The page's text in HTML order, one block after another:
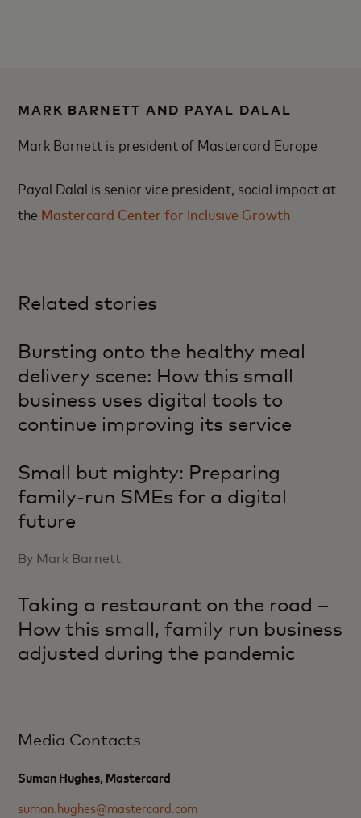
MARK BARNETT AND PAYAL DALAL
Mark Barnett is president of Mastercard Europe
Payal Dalal is senior vice president, social impact at
the Mastercard Center for Inclusive Growth
Related stories
Bursting onto the healthy meal
delivery scene: How this small
business uses digital tools to
continue improving its service
Small but mighty: Preparing
family-run SMEs for a digital
future
By Mark Barnett
Taking a restaurant on the road –
How this small, family run business
adjusted during the pandemic
Media Contacts
Suman Hughes, Mastercard
suman.hughes@mastercard.com